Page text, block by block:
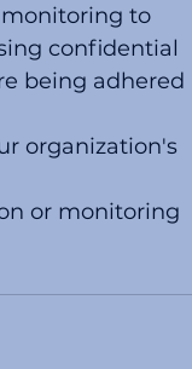
to
confidential
being adhered
organization's
or monitoring